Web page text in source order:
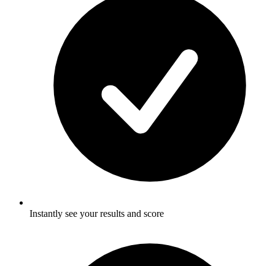
Instantly see your results and score